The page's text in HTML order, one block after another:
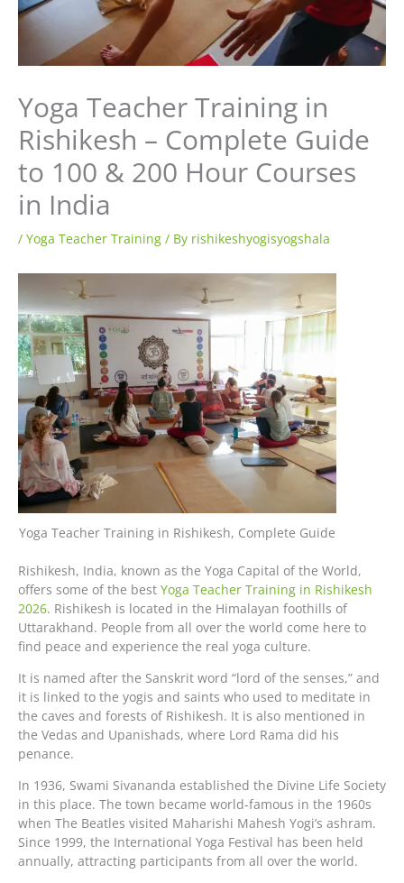
Yoga Teacher Training in
Rishikesh – Complete Guide
to 100 & 200 Hour Courses
in India
/ Yoga Teacher Training / By rishikeshyogisyogshala
Yoga Teacher Training in Rishikesh, Complete Guide
Rishikesh, India, known as the Yoga Capital of the World,
offers some of the best Yoga Teacher Training in Rishikesh
2026. Rishikesh is located in the Himalayan foothills of
Uttarakhand. People from all over the world come here to
find peace and experience the real yoga culture.
It is named after the Sanskrit word “lord of the senses,” and
it is linked to the yogis and saints who used to meditate in
the caves and forests of Rishikesh. It is also mentioned in
the Vedas and Upanishads, where Lord Rama did his
penance.
In 1936, Swami Sivananda established the Divine Life Society
in this place. The town became world-famous in the 1960s
when The Beatles visited Maharishi Mahesh Yogi’s ashram.
Since 1999, the International Yoga Festival has been held
annually, attracting participants from all over the world.